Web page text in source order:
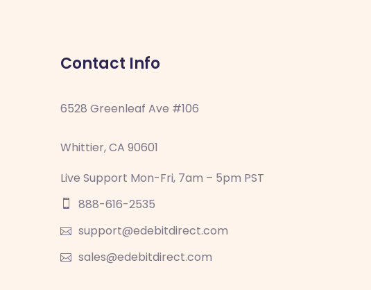
Contact Info
6528 Greenleaf Ave #106
Whittier, CA 90601
Live Support Mon-Fri, 7am – 5pm PST
888-616-2535
support@edebitdirect.com
sales@edebitdirect.com